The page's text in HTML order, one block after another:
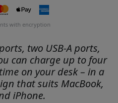
with encryption
two USB-A ports,
can charge up to four
on your desk – in a
that suits MacBook,
iPhone.